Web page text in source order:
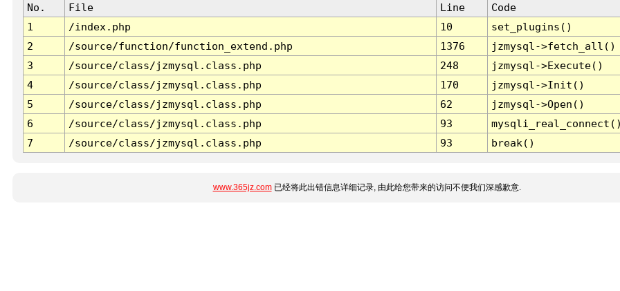
No. File Line
Code
1
/index.php 10
set_plugins()
2
/source/function/function_extend.php 1376
jzmysql->fetch_all()
3
/source/class/jzmysql.class.php 248
jzmysql->Execute()
4
/source/class/jzmysql.class.php 170
jzmysql->Init()
5
/source/class/jzmysql.class.php 62
jzmysql->Open()
6
/source/class/jzmysql.class.php 93
7
/source/class/jzmysql.class.php 93 break()
www.365jz.com已经将此出错信息详细记录, 由此给您带来的访问不便我们深感歉意.